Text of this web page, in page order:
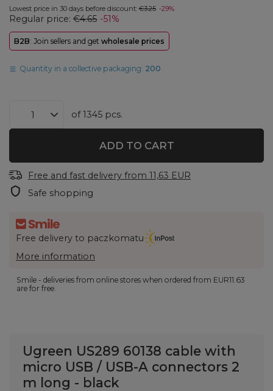
Lowest price in 30 days before discount: €3.25 -29%
Regular price: €4.65 -51%
B2B: Join sellers and get wholesale prices
Quantity in a collective packaging: 200
of1345 pcs.
ADD TO CART
Free and fast delivery from 11,63 EUR
Safe shopping
Free delivery to paczkomatu
More information
Smile - deliveries from online stores when ordered from EUR11.63
are for free.
Ugreen US289 60138 cable with
micro USB / USB-A connectors 2
m long - black